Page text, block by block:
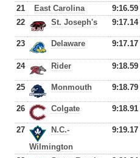
21 East Carolina 9:16.59
22 St. Joseph's 9:17.14
23 Delaware 9:17.17
24 Rider 9:18.59
25 Monmouth 9:18.79
26 Colgate 9:18.91
27
N.C.-
Wilmington
9:19.17